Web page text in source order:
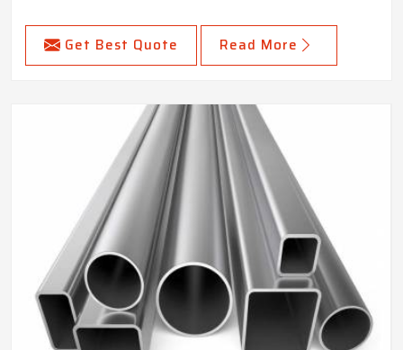
Get Best Quote Read More